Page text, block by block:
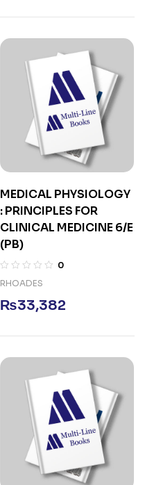
MEDICAL PHYSIOLOGY
: PRINCIPLES FOR
CLINICAL MEDICINE 6/E
(PB)
0
RHOADES
₨33,382